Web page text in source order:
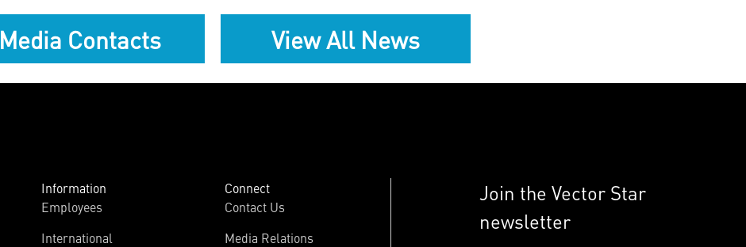
Media Contacts View All News
Information
Employees
International
Connect
Contact Us
Media Relations
Join the Vector Star
newsletter